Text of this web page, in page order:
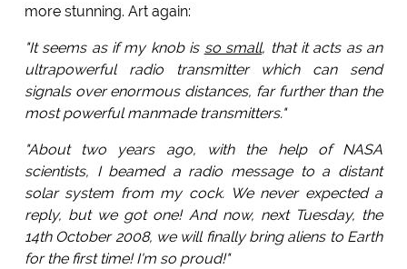
more stunning. Art again:
"It seems as if my knob is so small, that it acts as an
ultrapowerful radio transmitter which can send
signals over enormous distances, far further than the
most powerful manmade transmitters."
"About two years ago, with the help of NASA
scientists, I beamed a radio message to a distant
solar system from my cock. We never expected a
reply, but we got one! And now, next Tuesday, the
14th October 2008, we will finally bring aliens to Earth
for the first time! I'm so proud!"